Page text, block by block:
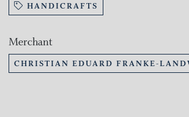
HANDICRAFTS
Merchant
CHRISTIAN EDUARD FRANKE-